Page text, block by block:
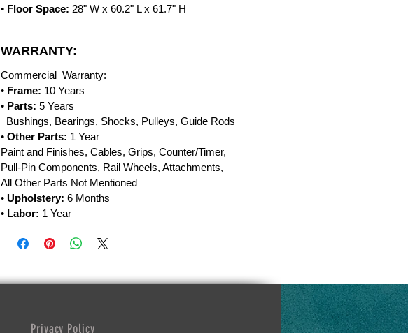
• Floor Space: 28" W x 60.2" L x 61.7" H
WARRANTY:
Commercial Warranty:
• Frame: 10 Years
• Parts: 5 Years
Bushings, Bearings, Shocks, Pulleys, Guide Rods
• Other Parts: 1 Year
Paint and Finishes, Cables, Grips, Counter/Timer,
Pull-Pin Components, Rail Wheels, Attachments,
All Other Parts Not Mentioned
• Upholstery: 6 Months
• Labor: 1 Year
Privacy Policy